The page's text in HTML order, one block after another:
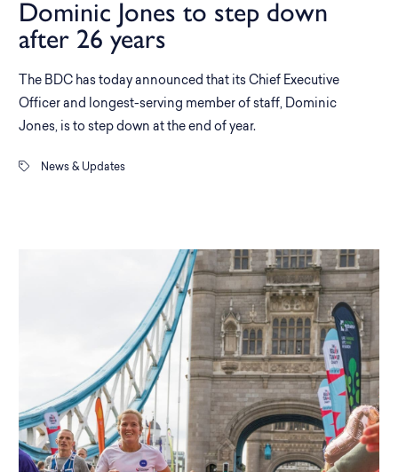
Dominic Jones to step down
after 26 years
The BDC has today announced that its Chief Executive
Officer and longest-serving member of staff, Dominic
Jones, is to step down at the end of year.
News & Updates